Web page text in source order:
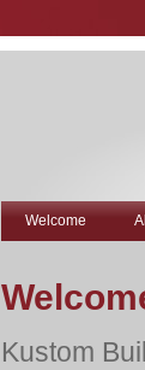
Welcome
Kustom